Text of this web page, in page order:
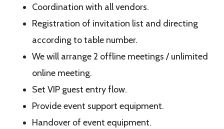
Coordination with all vendors.
Registration of invitation list and directing
according to table number.
We will arrange 2 offline meetings / unlimited
online meeting.
Set VIP guest entry flow.
Provide event support equipment.
Handover of event equipment.